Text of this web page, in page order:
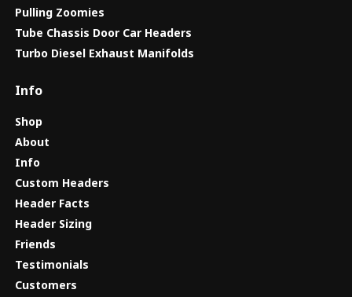
Pulling Zoomies
Tube Chassis Door Car Headers
Turbo Diesel Exhaust Manifolds
Info
Shop
About
Info
Custom Headers
Header Facts
Header Sizing
Friends
Testimonials
Customers